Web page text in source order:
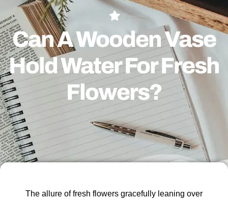
Can A Wooden Vase
Hold Water For Fresh
Flowers?
The allure of fresh flowers gracefully leaning over